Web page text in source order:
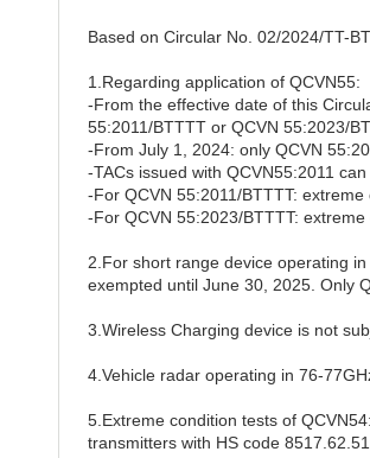
Based on Circular No. 02/2024/TT-
1.Regarding application of QCVN55:
-From the effective date of this
55:2011/BTTTT or QCVN 55:2023/
-From July 1, 2024: only QCVN
-TACs issued with QCVN55:2011
-For QCVN 55:2011/BTTTT:
-For QCVN 55:2023/BTTTT:
2.For short range device operating
exempted until June 30, 2025. Only
3.Wireless Charging device is not
4.Vehicle radar operating in 76-
5.Extreme condition tests of
transmitters with HS code 8517.62.51.